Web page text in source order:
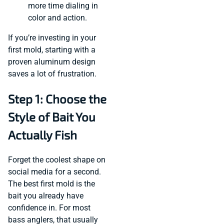
more time dialing in
color and action.
If you’re investing in your
first mold, starting with a
proven aluminum design
saves a lot of frustration.
Step 1: Choose the
Style of Bait You
Actually Fish
Forget the coolest shape on
social media for a second.
The best first mold is the
bait you already have
confidence in. For most
bass anglers, that usually